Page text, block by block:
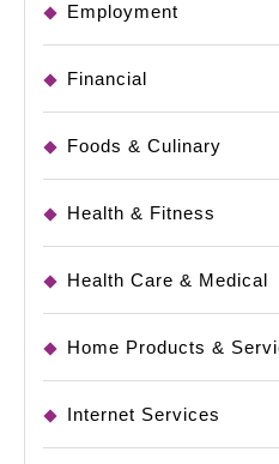
Employment
Financial
Foods & Culinary
Health & Fitness
Health Care & Medical
Home Products &
Internet Services